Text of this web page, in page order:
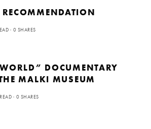
0 SHARES
DOCUMENTARY
MALKI MUSEUM
0 SHARES